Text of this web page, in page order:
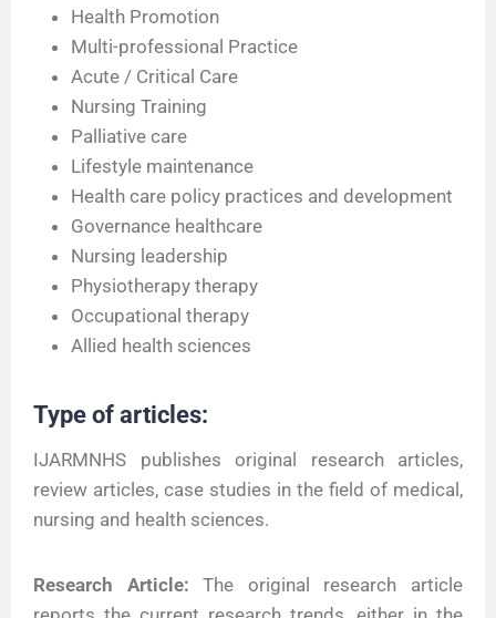
Health Promotion
Multi-professional Practice
Acute / Critical Care
Nursing Training
Palliative care
Lifestyle maintenance
Health care policy practices and development
Governance healthcare
Nursing leadership
Physiotherapy therapy
Occupational therapy
Allied health sciences
Type of articles:
IJARMNHS publishes original research articles,
review articles, case studies in the field of medical,
nursing and health sciences.
Research Article: The original research article